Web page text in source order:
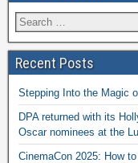
Recent Posts
Stepping Into the Magic
DPA returned with its
Oscar nominees at the
CinemaCon 2025: How